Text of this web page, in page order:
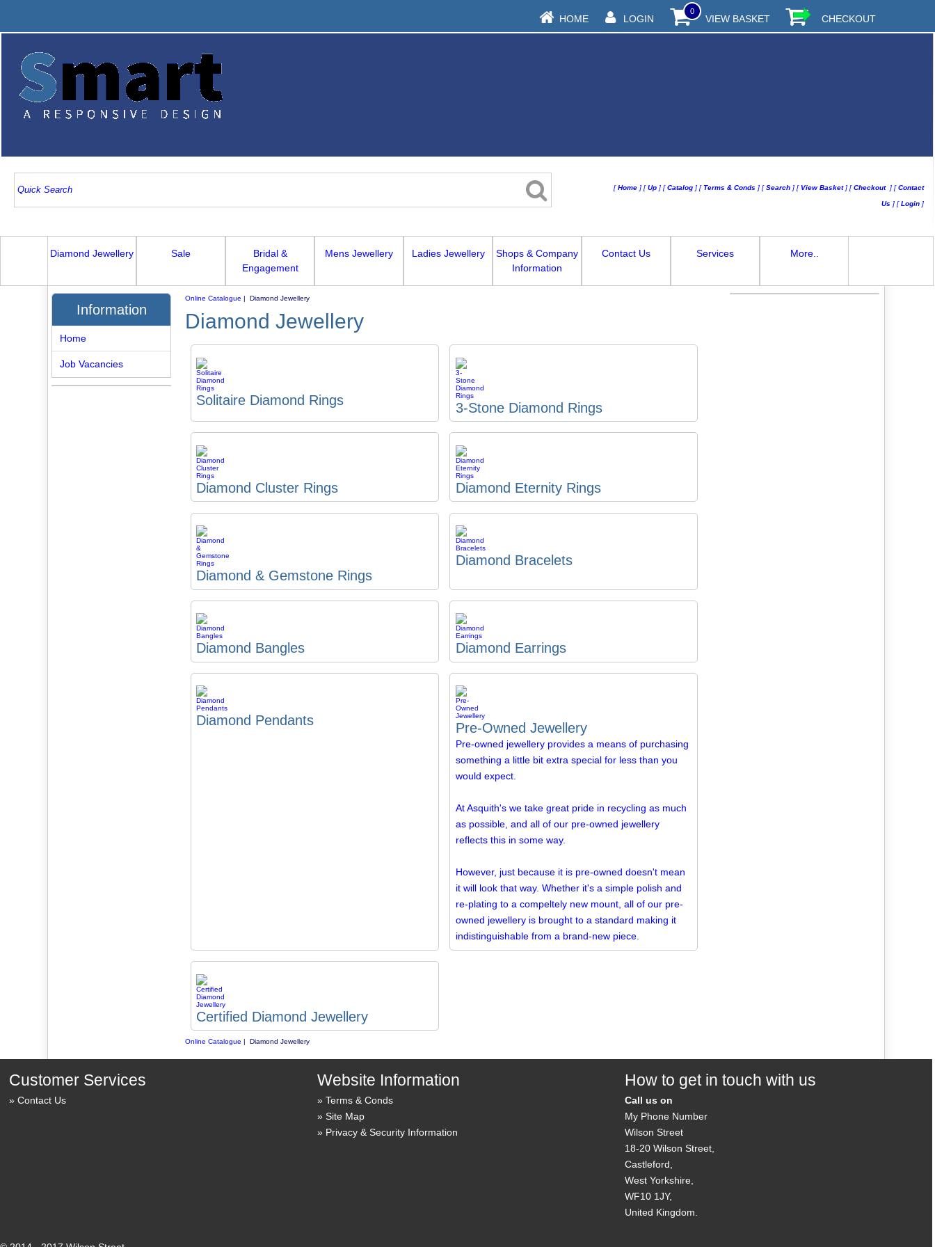
HOME LOGIN
0
VIEW BASKET CHECKOUT
[ Home ] [ Up ] [ Catalog ] [ Terms & Conds ] [ Search ] [ View Basket ] [ Checkout ] [ Contact
Us ] [ Login ]
Diamond Jewellery Sale
Bridal &
Engagement
Mens Jewellery Ladies Jewellery
Shops & Company
Information
Contact Us Services More..
Online Catalogue | Diamond Jewellery
Diamond Jewellery
Solitaire Diamond Rings 3-Stone Diamond Rings
Diamond Cluster Rings Diamond Eternity Rings
Diamond & Gemstone Rings
Diamond Bracelets
Diamond Bangles Diamond Earrings
Diamond Pendants Pre-Owned Jewellery
Pre-owned jewellery provides a means of purchasing
something a little bit extra special for less than you
would expect.
At Asquith's we take great pride in recycling as much
as possible, and all of our pre-owned jewellery
reflects this in some way.
However, just because it is pre-owned doesn't mean
it will look that way. Whether it's a simple polish and
re-plating to a compeltely new mount, all of our pre-
owned jewellery is brought to a standard making it
indistinguishable from a brand-new piece.
Certified Diamond Jewellery
Online Catalogue | Diamond Jewellery
Information
Home
Job Vacancies
Customer Services
Contact Us
Website Information
Terms & Conds
Site Map
Privacy & Security Information
How to get in touch with us
Call us on
My Phone Number
Wilson Street
18-20 Wilson Street,
Castleford,
West Yorkshire,
WF10 1JY,
United Kingdom.